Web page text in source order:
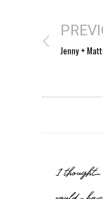
Jenny +
1
would